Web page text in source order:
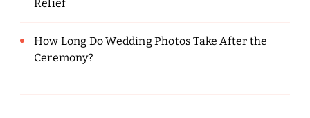
Relief
How Long Do Wedding Photos Take After the
Ceremony?